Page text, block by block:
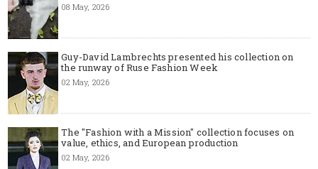
08 May, 2026
Guy-David Lambrechts presented his collection on
the runway of Ruse Fashion Week
02 May, 2026
The "Fashion with a Mission" collection focuses on
value, ethics, and European production
02 May, 2026